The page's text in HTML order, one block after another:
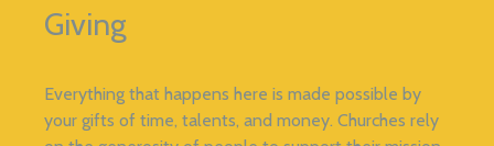
Giving
Everything that happens here is made possible by
your gifts of time, talents, and money. Churches rely